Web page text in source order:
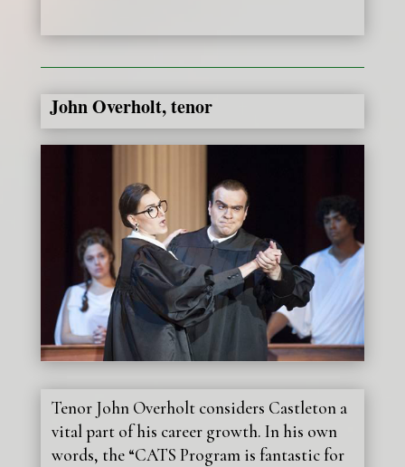
John Overholt, tenor
Tenor John Overholt considers Castleton a
vital part of his career growth. In his own
words, the “CATS Program is fantastic for